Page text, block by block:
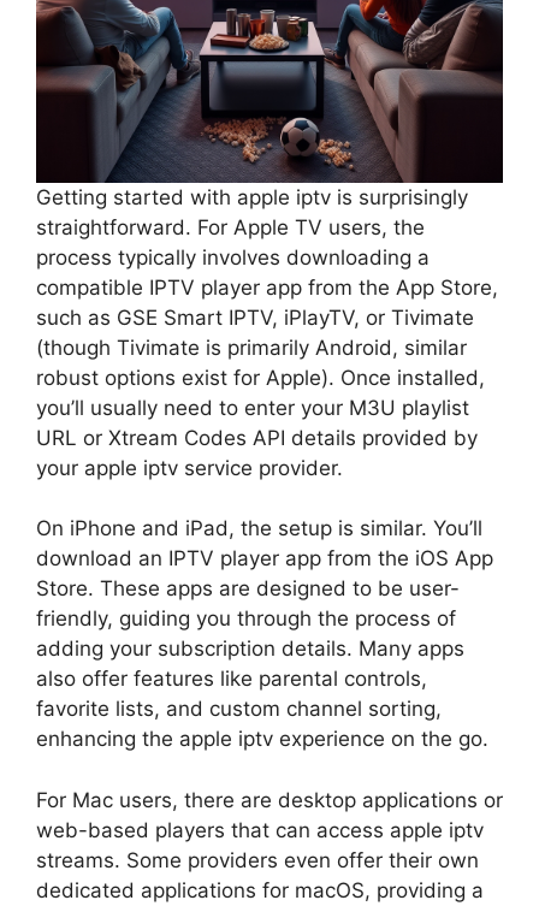
Getting started with apple iptv is surprisingly
straightforward. For Apple TV users, the
process typically involves downloading a
compatible IPTV player app from the App Store,
such as GSE Smart IPTV, iPlayTV, or Tivimate
(though Tivimate is primarily Android, similar
robust options exist for Apple). Once installed,
you’ll usually need to enter your M3U playlist
URL or Xtream Codes API details provided by
your apple iptv service provider.
On iPhone and iPad, the setup is similar. You’ll
download an IPTV player app from the iOS App
Store. These apps are designed to be user-
friendly, guiding you through the process of
adding your subscription details. Many apps
also offer features like parental controls,
favorite lists, and custom channel sorting,
enhancing the apple iptv experience on the go.
For Mac users, there are desktop applications or
web-based players that can access apple iptv
streams. Some providers even offer their own
dedicated applications for macOS, providing a